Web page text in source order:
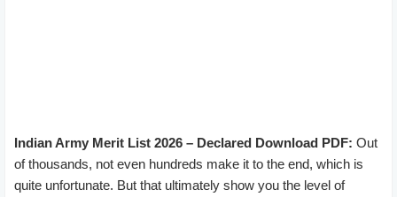
Indian Army Merit List 2026 – Declared Download PDF: Out
of thousands, not even hundreds make it to the end, which is
quite unfortunate. But that ultimately show you the level of